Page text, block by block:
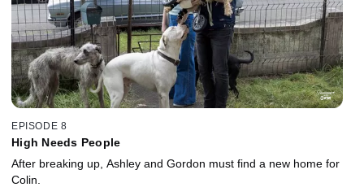
EPISODE 8
High Needs People
After breaking up, Ashley and Gordon must find a new home for
Colin.